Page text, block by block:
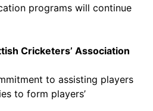
programs will continue
Cricketers’ Association
to assisting players
to form players’